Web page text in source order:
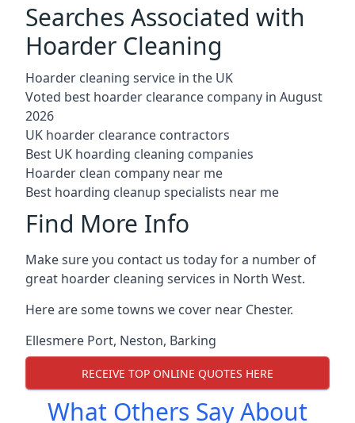
Searches Associated with
Hoarder Cleaning
Hoarder cleaning service in the UK
Voted best hoarder clearance company in August
2026
UK hoarder clearance contractors
Best UK hoarding cleaning companies
Hoarder clean company near me
Best hoarding cleanup specialists near me
Find More Info
Make sure you contact us today for a number of
great hoarder cleaning services in North West.
Here are some towns we cover near Chester.
Ellesmere Port, Neston, Barking
RECEIVE TOP ONLINE QUOTES HERE
What Others Say About